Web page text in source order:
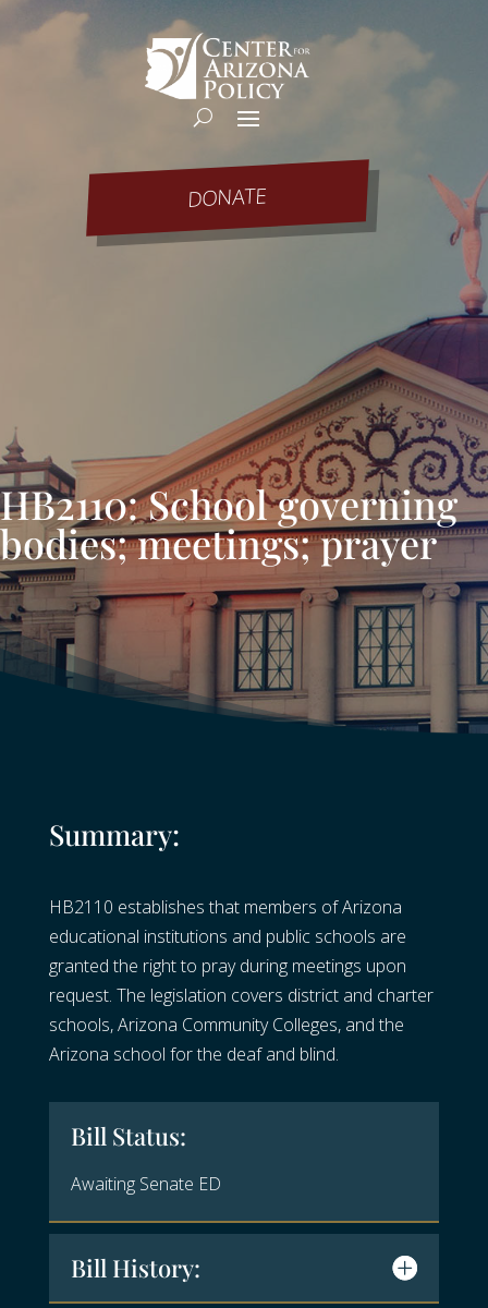
DONATE
HB2110: School governing
bodies; meetings; prayer
Summary:
HB2110 establishes that members of Arizona
educational institutions and public schools are
granted the right to pray during meetings upon
request. The legislation covers district and charter
schools, Arizona Community Colleges, and the
Arizona school for the deaf and blind.
Bill Status:
Awaiting Senate ED
Bill History: